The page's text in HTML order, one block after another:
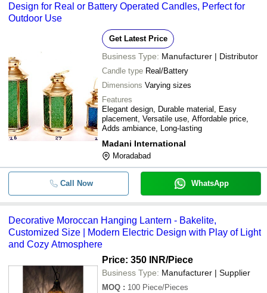
Design for Real or Battery Operated Candles, Perfect for
Outdoor Use
Get Latest Price
Business Type: Manufacturer | Distributor
Candle type Real/Battery
Dimensions Varying sizes
Features
Elegant design, Durable material, Easy
placement, Versatile use, Affordable price,
Adds ambiance, Long-lasting
Madani International
Moradabad
Call Now WhatsApp
Decorative Moroccan Hanging Lantern - Bakelite,
Customized Size | Modern Electric Design with Play of Light
and Cozy Atmosphere
Price: 350 INR/Piece
Business Type: Manufacturer | Supplier
MOQ : 100 Piece/Pieces